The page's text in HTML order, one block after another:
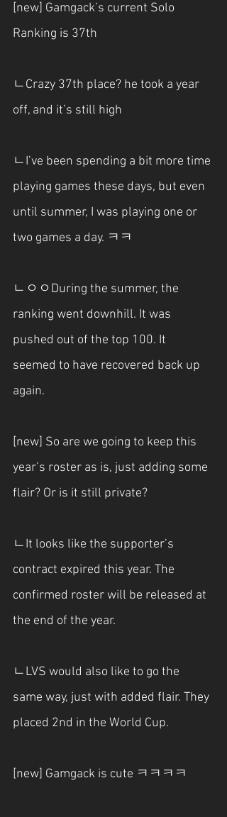
[new] Gamgack’s current Solo
Ranking is 37th
ㄴCrazy 37th place? he took a year
off, and it’s still high
ㄴI’ve been spending a bit more time
playing games these days, but even
until summer, I was playing one or
two games a day. ㅋㅋ
ㄴㅇㅇDuring the summer, the
ranking went downhill. It was
pushed out of the top 100. It
seemed to have recovered back up
again.
[new] So are we going to keep this
year’s roster as is, just adding some
flair? Or is it still private?
ㄴIt looks like the supporter’s
contract expired this year. The
confirmed roster will be released at
the end of the year.
ㄴLVS would also like to go the
same way, just with added flair. They
placed 2nd in the World Cup.
[new] Gamgack is cute ㅋㅋㅋㅋ